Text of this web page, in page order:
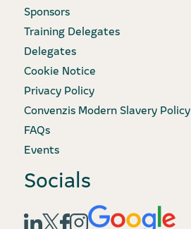
Sponsors
Training Delegates
Delegates
Cookie Notice
Privacy Policy
Convenzis Modern Slavery Policy
FAQs
Events
Socials